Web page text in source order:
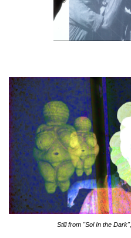
Still from "Sol In the
Still from "Sol In the